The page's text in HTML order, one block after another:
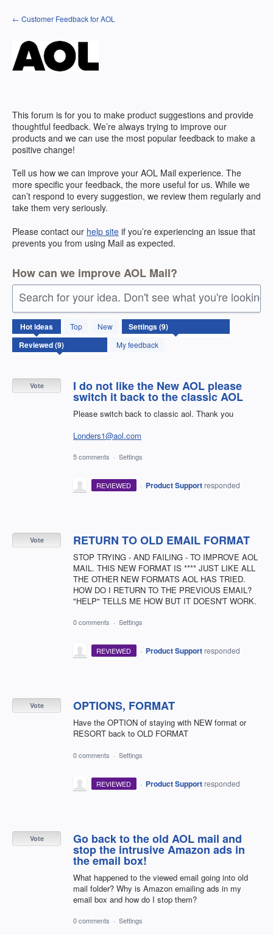
Skip
to
← Customer Feedback for AOL
This forum is for you to make product suggestions and provide
thoughtful feedback. We’re always trying to improve our
products and we can use the most popular feedback to make a
positive change!
Tell us how we can improve your AOL Mail experience. The
more specific your feedback, the more useful for us. While we
can’t respond to every suggestion, we review them regularly and
take them very seriously.
Please contact our help site if you’re experiencing an issue that
prevents you from using Mail as expected.
How can we improve AOL Mail?
Search for your idea. Don't see what you're looking
Hotideas Top
New
My feedback
9
results
found
I do not like the New AOL please
switch it back to the classic AOL
Please switch back to classic aol. Thank you
Londers1@aol.com
Vote
5 comments · Settings
REVIEWED · Product Support responded
RETURN TO OLD EMAIL FORMAT
STOP TRYING - AND FAILING - TO IMPROVE AOL
MAIL. THIS NEW FORMAT IS **** JUST LIKE ALL
THE OTHER NEW FORMATS AOL HAS TRIED.
HOW DO I RETURN TO THE PREVIOUS EMAIL?
"HELP" TELLS ME HOW BUT IT DOESN'T WORK.
Vote
0 comments · Settings
REVIEWED · Product Support responded
OPTIONS, FORMAT
Have the OPTION of staying with NEW format or
RESORT back to OLD FORMAT
Vote
0 comments · Settings
REVIEWED · Product Support responded
Go back to the old AOL mail and
stop the intrusive Amazon ads in
the email box!
What happened to the viewed email going into old
mail folder? Why is Amazon emailing ads in my
email box and how do I stop them?
Vote
0 comments · Settings